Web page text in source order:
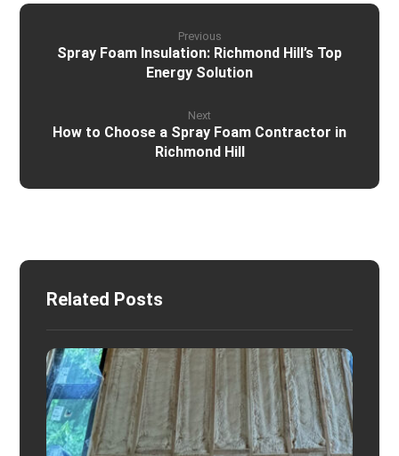
Previous
Spray Foam Insulation: Richmond Hill’s Top
Energy Solution
Next
How to Choose a Spray Foam Contractor in
Richmond Hill
Related Posts